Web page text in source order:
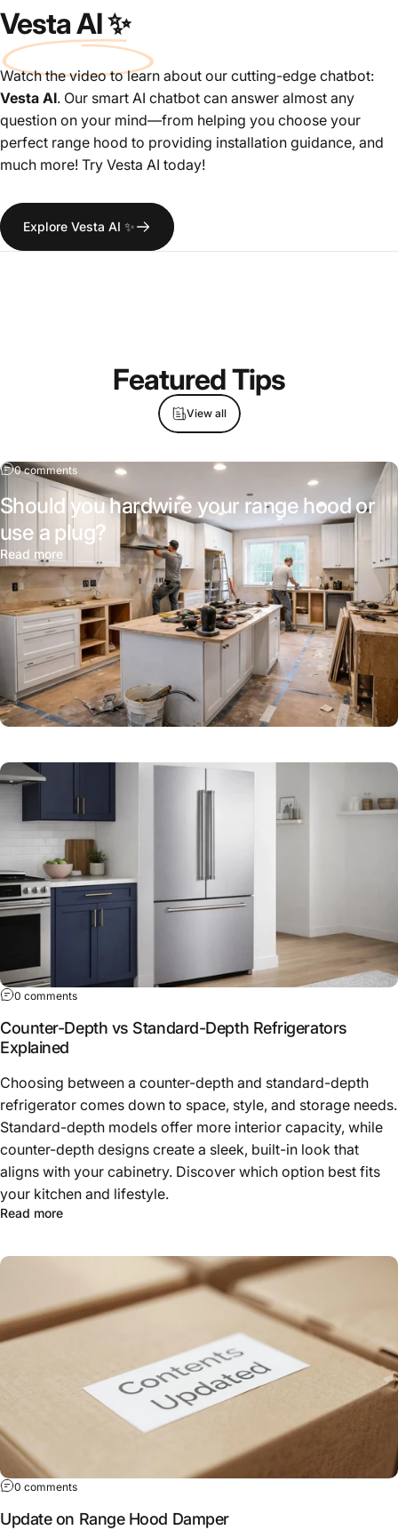
Vesta AI ✨
Watch the video to learn about our cutting-edge chatbot:
Vesta AI. Our smart AI chatbot can answer almost any
question on your mind—from helping you choose your
perfect range hood to providing installation guidance, and
much more! Try Vesta AI today!
Explore Vesta AI ✨
FeaturedTips
View all
0 comments
Should you hardwire your range hood or
use a plug?
Read more
0 comments
Counter-Depth vs Standard-Depth Refrigerators
Explained
Choosing between a counter-depth and standard-depth
refrigerator comes down to space, style, and storage needs.
Standard-depth models offer more interior capacity, while
counter-depth designs create a sleek, built-in look that
aligns with your cabinetry. Discover which option best fits
your kitchen and lifestyle.
Read more
0 comments
Update on Range Hood Damper